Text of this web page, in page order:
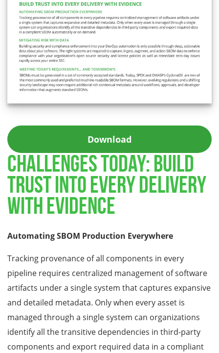
Download
CHALLENGES TODAY: BUILD
TRUST INTO EVERY DELIVERY
WITH EVIDENCE
Automating SBOM Production Everywhere
Tracking provenance of all components in every
pipeline requires centralized management of software
artifacts under a single system that captures expansive
and detailed metadata. Only when every asset is
managed through a single system can organizations
identify all the transitive dependencies in third-party
components and export required data in a compliant